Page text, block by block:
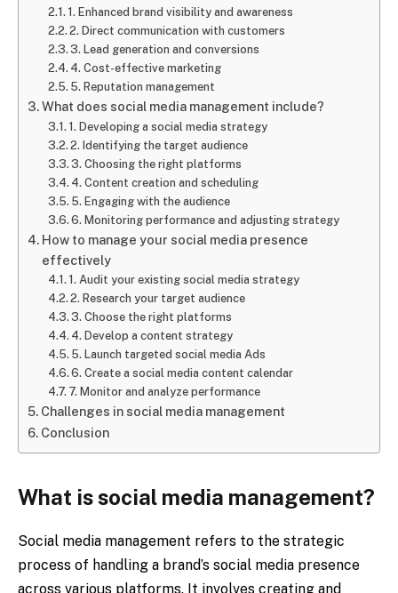
1. Enhanced brand visibility and awareness
2. Direct communication with customers
3. Lead generation and conversions
4. Cost-effective marketing
5. Reputation management
What does social media management include?
1. Developing a social media strategy
2. Identifying the target audience
3. Choosing the right platforms
4. Content creation and scheduling
5. Engaging with the audience
6. Monitoring performance and adjusting strategy
How to manage your social media presence
effectively
1. Audit your existing social media strategy
2. Research your target audience
3. Choose the right platforms
4. Develop a content strategy
5. Launch targeted social media Ads
6. Create a social media content calendar
7. Monitor and analyze performance
Challenges in social media management
Conclusion
What is social media management?
Social media management refers to the strategic
process of handling a brand’s social media presence
across various platforms. It involves creating and